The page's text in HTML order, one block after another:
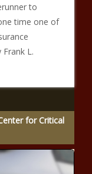
to
time one of
L.
for Critical